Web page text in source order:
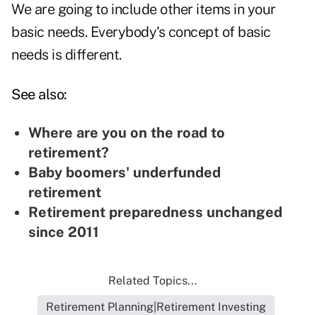
We are going to include other items in your
basic needs. Everybody's concept of basic
needs is different.
See also:
Where are you on the road to
retirement?
Baby boomers' underfunded
retirement
Retirement preparedness unchanged
since 2011
Related Topics...
Retirement Planning|Retirement Investing